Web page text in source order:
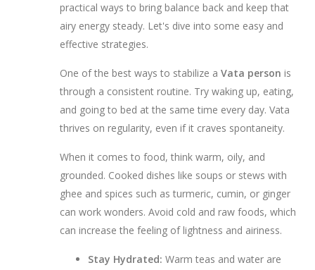
practical ways to bring balance back and keep that
airy energy steady. Let's dive into some easy and
effective strategies.
One of the best ways to stabilize a Vata person is
through a consistent routine. Try waking up, eating,
and going to bed at the same time every day. Vata
thrives on regularity, even if it craves spontaneity.
When it comes to food, think warm, oily, and
grounded. Cooked dishes like soups or stews with
ghee and spices such as turmeric, cumin, or ginger
can work wonders. Avoid cold and raw foods, which
can increase the feeling of lightness and airiness.
Stay Hydrated: Warm teas and water are